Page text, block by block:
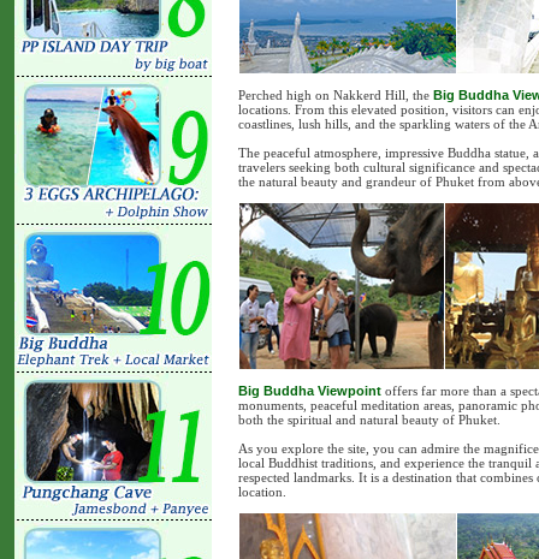
Perched high on Nakkerd Hill, the Big Buddha
locations. From this elevated position, visitors can
coastlines, lush hills, and the sparkling waters of the
The peaceful atmosphere, impressive Buddha
travelers seeking both cultural significance and
the natural beauty and grandeur of Phuket from
Big Buddha Viewpoint offers far more than a
monuments, peaceful meditation areas, panoramic
both the spiritual and natural beauty of Phuket.
As you explore the site, you can admire the
local Buddhist traditions, and experience the tranquil
respected landmarks. It is a destination that
location.